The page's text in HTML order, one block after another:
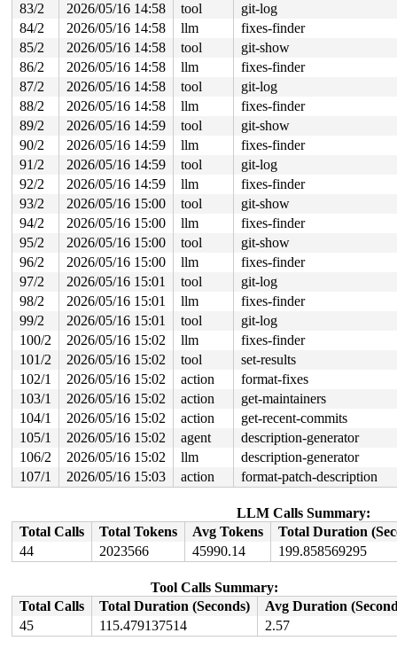
83/2
2026/05/16 14:58 tool
git-log
84/2
2026/05/16 14:58 llm
fixes-finder
85/2
2026/05/16 14:58 tool
git-show
86/2
2026/05/16 14:58 llm
fixes-finder
87/2
2026/05/16 14:58 tool
git-log
88/2
2026/05/16 14:58 llm
fixes-finder
89/2
2026/05/16 14:59 tool
git-show
90/2
2026/05/16 14:59 llm
fixes-finder
91/2
2026/05/16 14:59 tool
git-log
92/2
2026/05/16 14:59 llm
fixes-finder
93/2
2026/05/16 15:00 tool
git-show
94/2
2026/05/16 15:00 llm
fixes-finder
95/2
2026/05/16 15:00 tool
git-show
96/2
2026/05/16 15:00 llm
fixes-finder
97/2
2026/05/16 15:01 tool
git-log
98/2
2026/05/16 15:01 llm
fixes-finder
99/2
2026/05/16 15:01 tool
git-log
100/2
2026/05/16 15:02 llm
fixes-finder
101/2
2026/05/16 15:02 tool
set-results
102/1
2026/05/16 15:02 action
format-fixes
103/1
2026/05/16 15:02 action
get-maintainers
104/1
2026/05/16 15:02 action
get-recent-commits
105/1
2026/05/16 15:02 agent
description-generator
106/2
2026/05/16 15:02 llm
description-generator
107/1
2026/05/16 15:03 action format-patch-description
LLM Calls Summary:
Total Calls
Total Tokens Avg Tokens
Total Duration
44
2023566 45990.14 199.858569295
Tool Calls Summary:
Total Calls
Total Duration (Seconds)
Avg Duration
45
115.479137514 2.57